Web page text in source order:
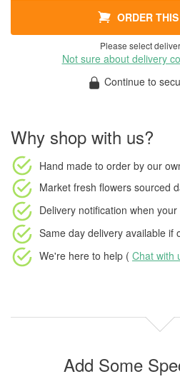
ORDER
Please select
Not sure about delivery
Continue to
Why shop with us?
Hand made to order by our
Market fresh flowers sourced
Delivery notification when
Same day delivery available if
We're here to help ( Chat with
Add Some